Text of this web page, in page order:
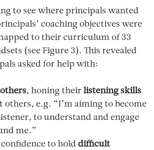
to see where principals wanted
coaching objectives were
to their curriculum of 33
(see Figure 3). This revealed
asked for help with:
, honing their listening skills
others, e.g. “I’m aiming to become
to understand and engage
me.”
to hold difficult